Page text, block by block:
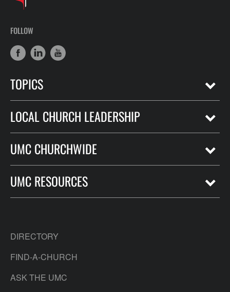
FOLLOW
TOPICS
LOCAL CHURCH LEADERSHIP
UMC CHURCHWIDE
UMC RESOURCES
DIRECTORY
FIND-A-CHURCH
ASK THE UMC